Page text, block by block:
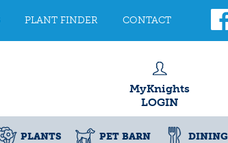
PLANT FINDER CONTACT
MyKnights
LOGIN
PLANTS PET BARN DINING